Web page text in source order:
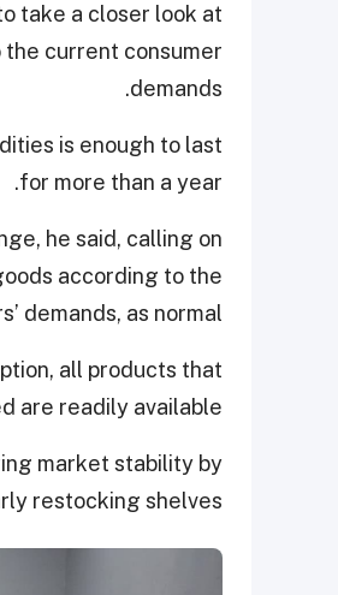
take a closer look at
current consumer
demands.
is enough to last
for more than a year.
he said, calling on
according to the
demands, as normal.
all products that
are readily available.
market stability by
restocking shelves.